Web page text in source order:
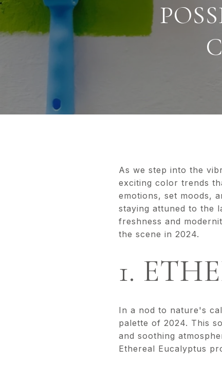
As we step into the
exciting color trends
emotions, set moods,
staying attuned to the
freshness and
the scene in 2024.
1.
In a nod to nature's
palette of 2024. This
and soothing
Ethereal Eucalyptus